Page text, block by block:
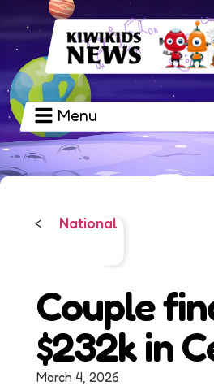
Menu
< National
Couple
$232k in
March 4, 2026